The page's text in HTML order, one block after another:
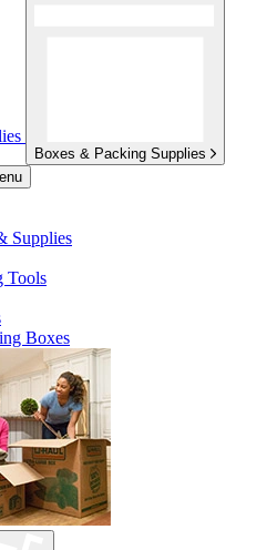
Boxes & Packing Supplies
Supplies
Tools
Boxes